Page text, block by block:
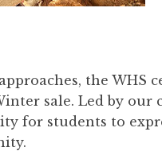
the WHS
sale. Led by our
for students to